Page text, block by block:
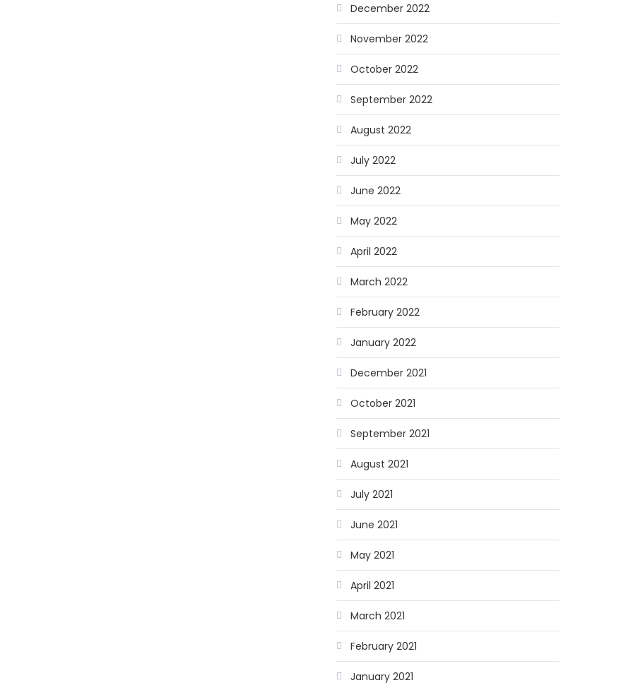
December 2022
November 2022
October 2022
September 2022
August 2022
July 2022
June 2022
May 2022
April 2022
March 2022
February 2022
January 2022
December 2021
October 2021
September 2021
August 2021
July 2021
June 2021
May 2021
April 2021
March 2021
February 2021
January 2021